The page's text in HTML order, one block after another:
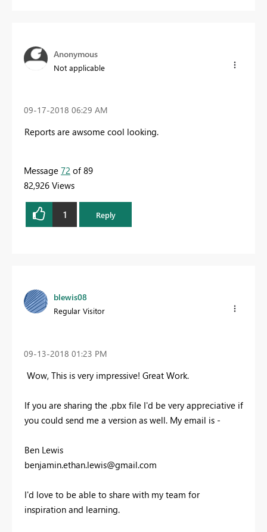
Anonymous
Not applicable
‎09-17-2018 06:29 AM
Reports are awsome cool looking.
Message 72 of 89
82,926 Views
1 Reply
blewis08
Regular Visitor
‎09-13-2018 01:23 PM
Wow, This is very impressive! Great Work.
If you are sharing the .pbx file I'd be very appreciative if
you could send me a version as well. My email is -
Ben Lewis
benjamin.ethan.lewis@gmail.com
I'd love to be able to share with my team for
inspiration and learning.